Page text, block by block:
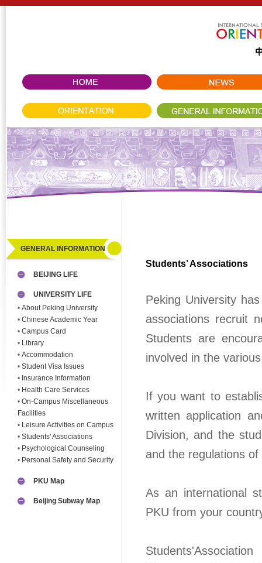
GENERAL INFORMATION
BEIJING LIFE
UNIVERSITY LIFE
• About Peking University
• Chinese Academic Year
• Campus Card
• Library
• Accommodation
• Student Visa Issues
• Insurance Information
• Health Care Services
• On-Campus Miscellaneous
Facilities
• Leisure Activities on Campus
• Students' Associations
• Psychological Counseling
• Personal Safety and Security
PKU Map
Beijing Subway Map
Students’ Associations
Peking University
associations recruit
Students are
involved in the
If you want to
written application
Division, and the
and the regulations
As an international
PKU from your